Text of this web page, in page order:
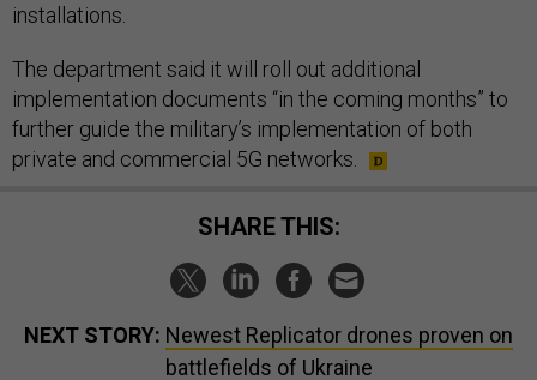
installations.
The department said it will roll out additional
implementation documents “in the coming months” to
further guide the military’s implementation of both
private and commercial 5G networks.
SHARE THIS:
NEXT STORY: Newest Replicator drones proven on
battlefields of Ukraine